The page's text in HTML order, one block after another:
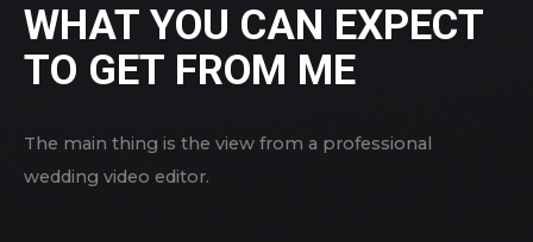
WHAT YOU CAN EXPECT
TO GET FROM ME
The main thing is the view from a professional
wedding video editor.